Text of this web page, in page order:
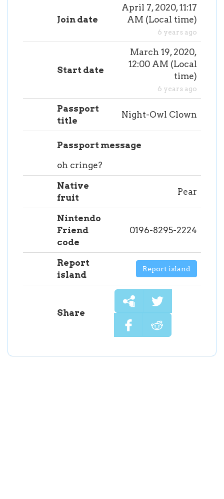
Join date
April 7, 2020, 11:17
AM (Local time)
6 years ago
Start date
March 19, 2020,
12:00 AM (Local
time)
6 years ago
Passport
title
Night-Owl Clown
Passport message
oh cringe?
Native
fruit
Pear
Nintendo
Friend
code
0196-8295-2224
Report
island
Report island
Share